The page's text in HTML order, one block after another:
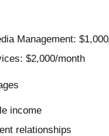
Management:
$2,000/month
income
relationships